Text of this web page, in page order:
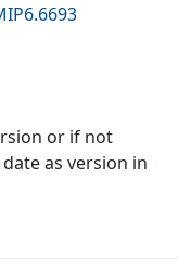
or if not
as version in